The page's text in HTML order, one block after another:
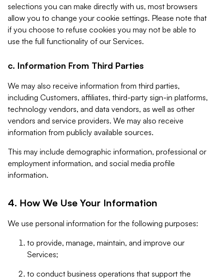
selections you can make directly with us, most browsers
allow you to change your cookie settings. Please note that
if you choose to refuse cookies you may not be able to
use the full functionality of our Services.
c. Information From Third Parties
We may also receive information from third parties,
including Customers, affiliates, third-party sign-in platforms,
technology vendors, and data vendors, as well as other
vendors and service providers. We may also receive
information from publicly available sources.
This may include demographic information, professional or
employment information, and social media profile
information.
4. How We Use Your Information
We use personal information for the following purposes:
to provide, manage, maintain, and improve our
Services;
to conduct business operations that support the